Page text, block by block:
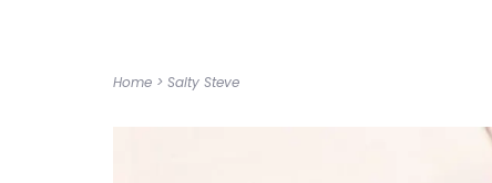
Home > Salty Steve